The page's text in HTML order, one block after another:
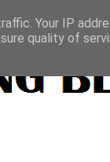
Your IP
quality of